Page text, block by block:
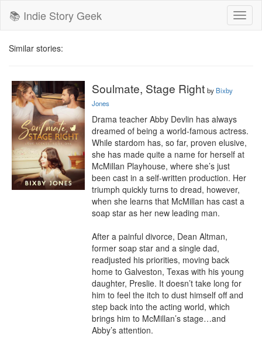
📚 Indie Story Geek
Similar stories:
Soulmate, Stage Right by Bixby
Jones
Drama teacher Abby Devlin has always
dreamed of being a world-famous actress.
While stardom has, so far, proven elusive,
she has made quite a name for herself at
McMillan Playhouse, where she’s just
been cast in a self-written production. Her
triumph quickly turns to dread, however,
when she learns that McMillan has cast a
soap star as her new leading man.
After a painful divorce, Dean Altman,
former soap star and a single dad,
readjusted his priorities, moving back
home to Galveston, Texas with his young
daughter, Preslie. It doesn’t take long for
him to feel the itch to dust himself off and
step back into the acting world, which
brings him to McMillan’s stage…and
Abby’s attention.